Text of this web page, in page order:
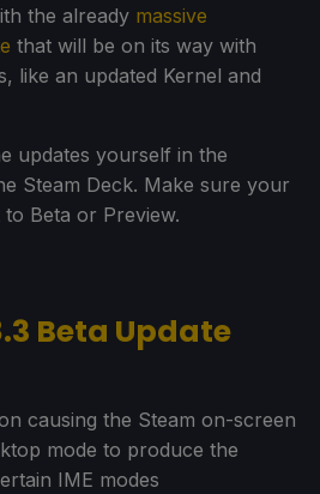
the already massive
that will be on its way with
like an updated Kernel and
updates yourself in the
Steam Deck. Make sure your
Beta or Preview.
Beta Update
causing the Steam on-screen
mode to produce the
IME modes